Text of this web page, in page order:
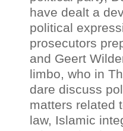
have dealt a
political
prosecutors
and Geert
limbo, who in
dare discuss
matters related
law, Islamic